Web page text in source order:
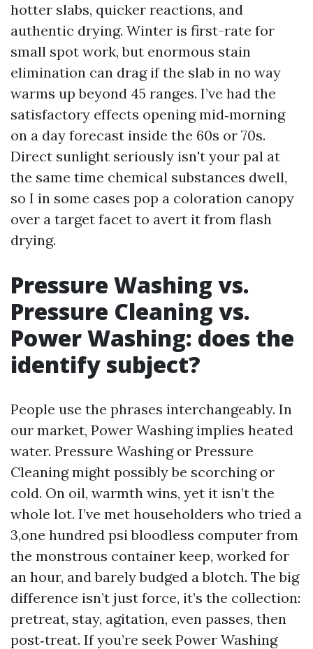
hotter slabs, quicker reactions, and
authentic drying. Winter is first-rate for
small spot work, but enormous stain
elimination can drag if the slab in no way
warms up beyond 45 ranges. I’ve had the
satisfactory effects opening mid‑morning
on a day forecast inside the 60s or 70s.
Direct sunlight seriously isn't your pal at
the same time chemical substances dwell,
so I in some cases pop a coloration canopy
over a target facet to avert it from flash
drying.
Pressure Washing vs.
Pressure Cleaning vs.
Power Washing: does the
identify subject?
People use the phrases interchangeably. In
our market, Power Washing implies heated
water. Pressure Washing or Pressure
Cleaning might possibly be scorching or
cold. On oil, warmth wins, yet it isn’t the
whole lot. I’ve met householders who tried a
3,one hundred psi bloodless computer from
the monstrous container keep, worked for
an hour, and barely budged a blotch. The big
difference isn’t just force, it’s the collection:
pretreat, stay, agitation, even passes, then
post‑treat. If you’re seek Power Washing